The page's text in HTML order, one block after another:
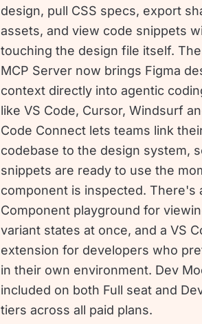
design, pull CSS specs, export
assets, and view code snippets
touching the design file itself.
MCP Server now brings Figma
context directly into agentic
like VS Code, Cursor, Windsurf
Code Connect lets teams link
codebase to the design system,
snippets are ready to use the
component is inspected. There's
Component playground for
variant states at once, and a VS
extension for developers who
in their own environment. Dev
included on both Full seat and
tiers across all paid plans.